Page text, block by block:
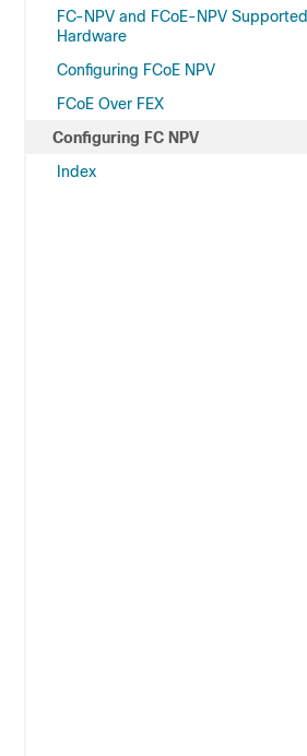
FC-NPV and FCoE-NPV Supported
Hardware
Configuring FCoE NPV
FCoE Over FEX
Configuring FC NPV
Index